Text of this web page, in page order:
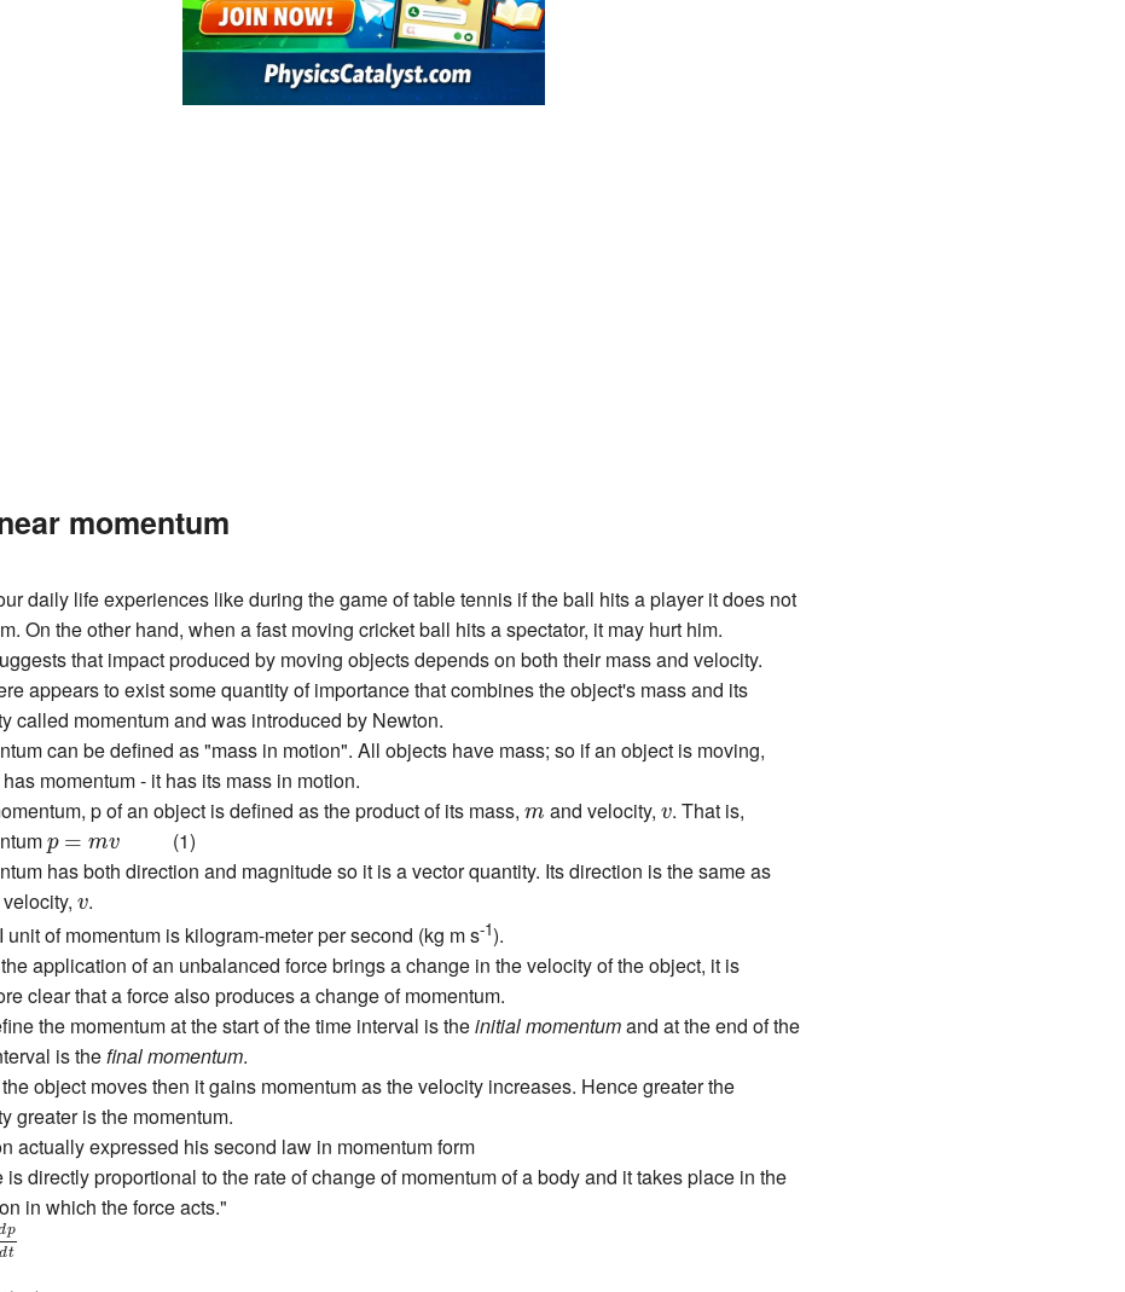
momentum
daily life experiences like during the game of table tennis if the ball hits a player it does not
On the other hand, when a fast moving cricket ball hits a spectator, it may hurt him.
that impact produced by moving objects depends on both their mass and velocity.
appears to exist some quantity of importance that combines the object's mass and its
called momentum and was introduced by Newton.
can be defined as "mass in motion". All objects have mass; so if an object is moving,
momentum - it has its mass in motion.
p of an object is defined as the product of its mass, m
m and velocity, v
v. That is,
p = mv
p=mv
(1)
has both direction and magnitude so it is a vector quantity. Its direction is the same as
v
v.
unit of momentum is kilogram-meter per second (kg m s-1).
application of an unbalanced force brings a change in the velocity of the object, it is
clear that a force also produces a change of momentum.
the momentum at the start of the time interval is theinitial momentumand at the end of the
is thefinal momentum.
object moves then it gains momentum as the velocity increases. Hence greater the
greater is the momentum.
actually expressed his second law in momentum form
is directly proportional to the rate of change of momentum of a body and it takes place in the
in which the force acts."
p
dt
t